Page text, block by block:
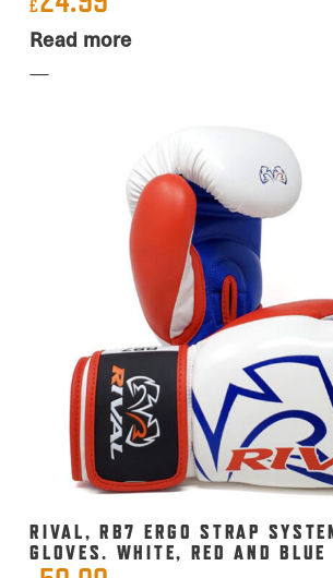
£
Read more
RIVAL, RB7 ERGO STRAP
GLOVES. WHITE, RED AND BLUE